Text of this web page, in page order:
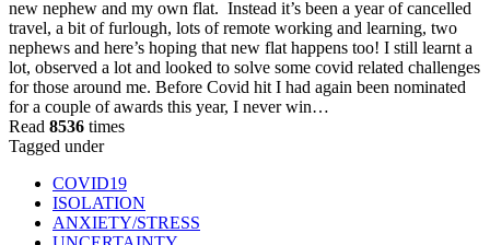
new nephew and my own flat. Instead it’s been a year of cancelled
travel, a bit of furlough, lots of remote working and learning, two
nephews and here’s hoping that new flat happens too! I still learnt a
lot, observed a lot and looked to solve some covid related challenges
for those around me. Before Covid hit I had again been nominated
for a couple of awards this year, I never win…
Read 8536 times
Tagged under
COVID19
ISOLATION
ANXIETY/STRESS